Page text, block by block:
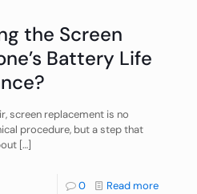
the Screen
Battery Life
screen replacement is no
procedure, but a step that
[…]
0 Read more